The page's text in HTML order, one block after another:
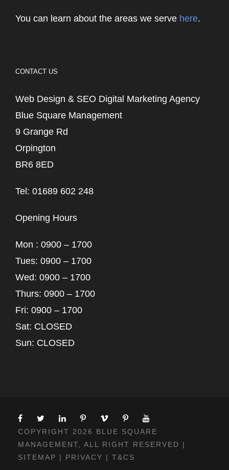
You can learn about the areas we serve here.
CONTACT US
Web Design & SEO Digital Marketing Agency
Blue Square Management
9 Grange Rd
Orpington
BR6 8ED
Tel: 01689 602 248
Opening Hours
Mon : 0900 – 1700
Tues: 0900 – 1700
Wed: 0900 – 1700
Thurs: 0900 – 1700
Fri: 0900 – 1700
Sat: CLOSED
Sun: CLOSED
COPYRIGHT 2026 BLUE SQUARE
MANAGEMENT, ALL RIGHT RESERVED |
SITEMAP | PRIVACY | T&CS